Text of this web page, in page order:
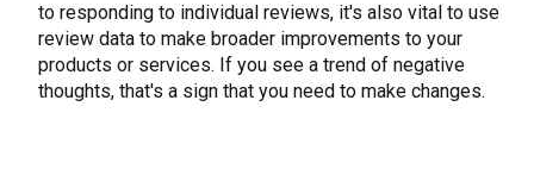
to responding to individual reviews, it's also vital to use
review data to make broader improvements to your
products or services. If you see a trend of negative
thoughts, that's a sign that you need to make changes.